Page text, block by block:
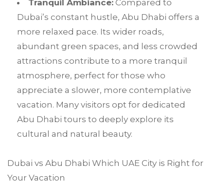
Tranquil Ambiance: Compared to
Dubai’s constant hustle, Abu Dhabi offers a
more relaxed pace. Its wider roads,
abundant green spaces, and less crowded
attractions contribute to a more tranquil
atmosphere, perfect for those who
appreciate a slower, more contemplative
vacation. Many visitors opt for dedicated
Abu Dhabi tours to deeply explore its
cultural and natural beauty.
Dubai vs Abu Dhabi Which UAE City is Right for
Your Vacation